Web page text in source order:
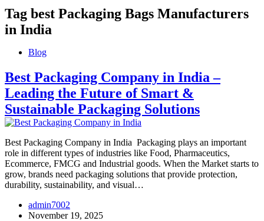
Tag best Packaging Bags Manufacturers
in India
Blog
Best Packaging Company in India –
Leading the Future of Smart &
Sustainable Packaging Solutions
Best Packaging Company in India Packaging plays an important
role in different types of industries like Food, Pharmaceutics,
Ecommerce, FMCG and Industrial goods. When the Market starts to
grow, brands need packaging solutions that provide protection,
durability, sustainability, and visual…
admin7002
November 19, 2025